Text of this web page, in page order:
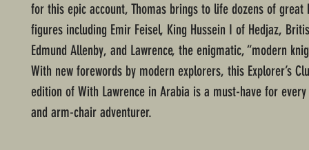
for this epic account, Thomas brings to life dozens of great
figures including Emir Feisel, King Hussein I of Hedjaz,
Edmund Allenby, and Lawrence, the enigmatic, “modern
With new forewords by modern explorers, this Explorer’s
edition of With Lawrence in Arabia is a must-have for
and arm-chair adventurer.